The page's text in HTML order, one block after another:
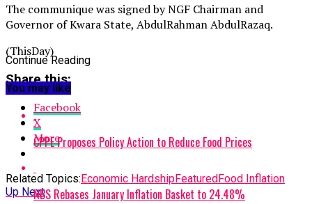
The communique was signed by NGF Chairman and
Governor of Kwara State, AbdulRahman AbdulRazaq.
(ThisDay)
Share this:
Facebook
X
More
Related Topics: Economic HardshipFeatured Food Inflation
Up Next
Continue Reading
You may like
CPPE Proposes Policy Action to Reduce Food Prices
NBS Rebases January Inflation Basket to 24.48%